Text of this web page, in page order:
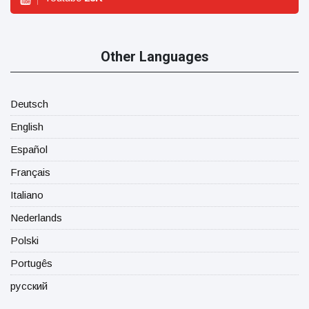
Other Languages
Deutsch
English
Español
Français
Italiano
Nederlands
Polski
Portugês
русский